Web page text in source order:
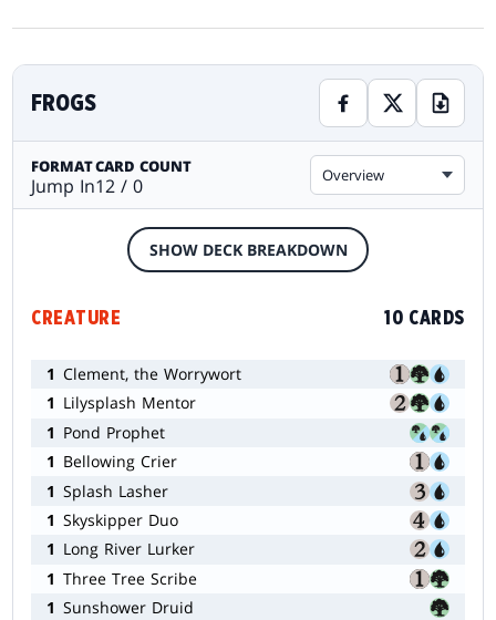
FROGS
FORMAT
Jump In
CARD COUNT
12 / 0 Overview
SHOW DECK BREAKDOWN
CREATURE 10 CARDS
1 Clement, the Worrywort
1 Lilysplash Mentor
1 Pond Prophet
1 Bellowing Crier
1 Splash Lasher
1 Skyskipper Duo
1 Long River Lurker
1 Three Tree Scribe
1 Sunshower Druid